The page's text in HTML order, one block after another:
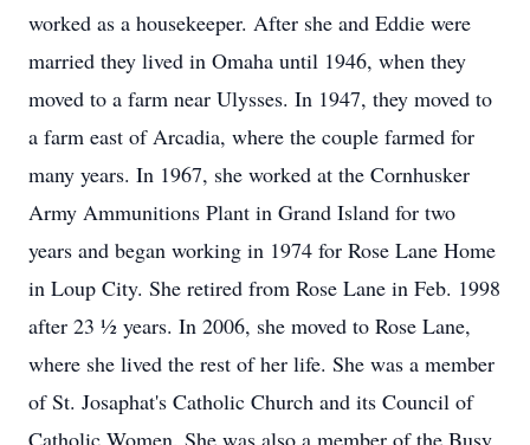
worked as a housekeeper. After she and Eddie were
married they lived in Omaha until 1946, when they
moved to a farm near Ulysses. In 1947, they moved to
a farm east of Arcadia, where the couple farmed for
many years. In 1967, she worked at the Cornhusker
Army Ammunitions Plant in Grand Island for two
years and began working in 1974 for Rose Lane Home
in Loup City. She retired from Rose Lane in Feb. 1998
after 23 ½ years. In 2006, she moved to Rose Lane,
where she lived the rest of her life. She was a member
of St. Josaphat's Catholic Church and its Council of
Catholic Women. She was also a member of the Busy